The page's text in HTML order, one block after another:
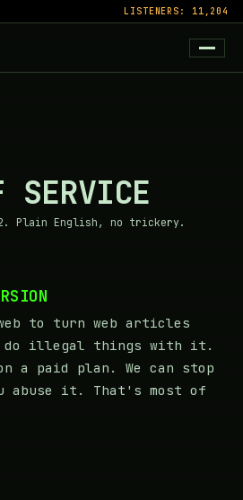
LISTENERS: 11,204
SERVICE
Plain English, no trickery.
to turn web articles
do illegal things with it.
a paid plan. We can stop
abuse it. That's most of